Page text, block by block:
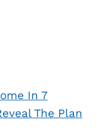
In 7
The Plan